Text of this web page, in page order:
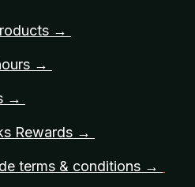
→
→
→
Rewards →
terms & conditions →